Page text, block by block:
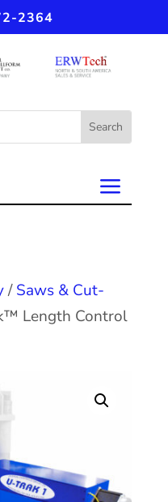
2364
/Saws & Cut-
Length Control